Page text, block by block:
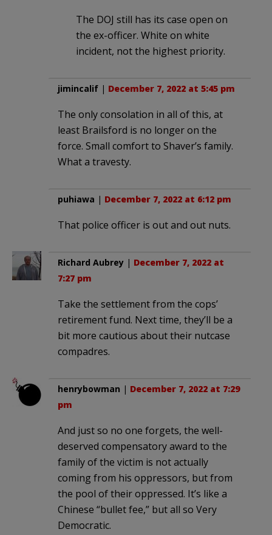
The DOJ still has its case open on
the ex-officer. White on white
incident, not the highest priority.
jimincalif | December 7, 2022 at 5:45 pm
The only consolation in all of this, at
least Brailsford is no longer on the
force. Small comfort to Shaver’s family.
What a travesty.
puhiawa | December 7, 2022 at 6:12 pm
That police officer is out and out nuts.
Richard Aubrey | December 7, 2022 at
7:27 pm
Take the settlement from the cops’
retirement fund. Next time, they’ll be a
bit more cautious about their nutcase
compadres.
henrybowman | December 7, 2022 at 7:29
pm
And just so no one forgets, the well-
deserved compensatory award to the
family of the victim is not actually
coming from his oppressors, but from
the pool of their oppressed. It’s like a
Chinese “bullet fee,” but all so Very
Democratic.